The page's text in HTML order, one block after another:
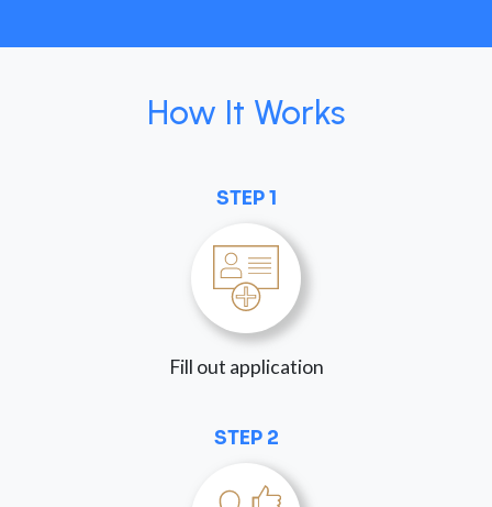
How It Works
STEP 1
Fill out application
STEP 2